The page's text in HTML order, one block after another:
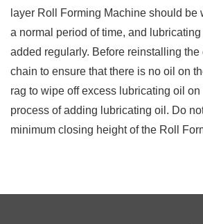
layer Roll Forming Machine should be
a normal period of time, and
added regularly. Before reinstalling
chain to ensure that there is no oil on
rag to wipe off excess lubricating oil
process of adding lubricating oil. Do
minimum closing height of the Roll